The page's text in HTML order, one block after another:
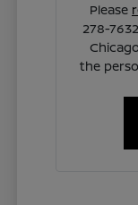
Please
278-
the